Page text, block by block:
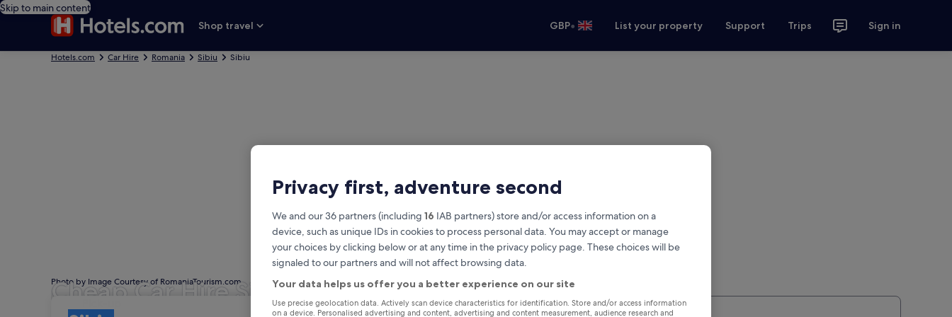
Skip to main content
Shop travel
GBP• List your property Support Trips Sign in
Hotels.com Car Hire Romania Sibiu Sibiu
Cheap Car Hire Sibiu
Photo by Image Courtesy of RomaniaTourism.com
Same as pick-up
Privacy first, adventure second
We and our 36 partners (including 16 IAB partners) store and/or access information on a
device, such as unique IDs in cookies to process personal data. You may accept or manage
your choices by clicking below or at any time in the privacy policy page. These choices will be
signaled to our partners and will not affect browsing data.
Your data helps us offer you a better experience on our site
Use precise geolocation data. Actively scan device characteristics for identification. Store and/or access information
on a device. Personalised advertising and content, advertising and content measurement, audience research and